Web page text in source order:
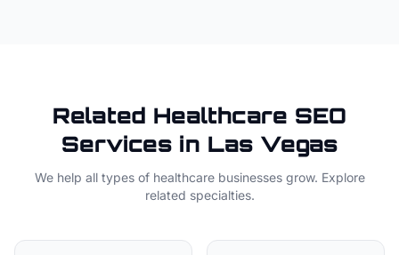
Related Healthcare SEO
Services in Las Vegas
We help all types of healthcarebusinesses grow. Explore
related specialties.